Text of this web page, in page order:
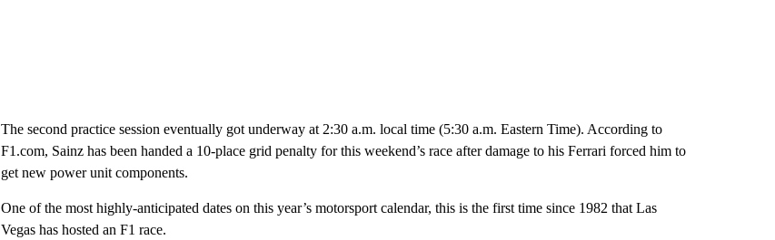
The second practice session eventually got underway at 2:30 a.m. local time (5:30 a.m. Eastern Time). According to
F1.com, Sainz has been handed a 10-place grid penalty for this weekend’s race after damage to his Ferrari forced him to
get new power unit components.
One of the most highly-anticipated dates on this year’s motorsport calendar, this is the first time since 1982 that Las
Vegas has hosted an F1 race.